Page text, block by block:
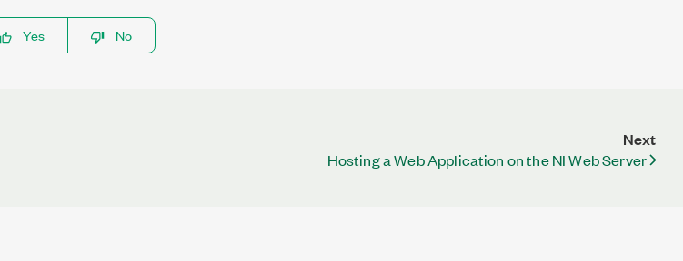
Yes No
Next
Hosting a Web Application on the NI Web Server